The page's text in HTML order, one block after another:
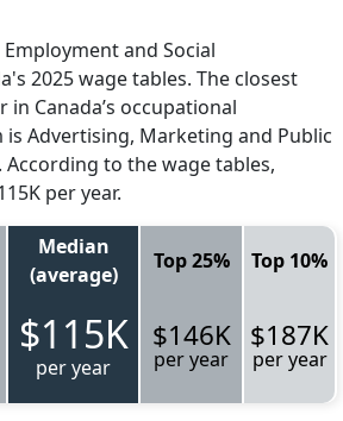
and Social
2025 wage tables. The closest
Canada’s occupational
is Advertising, Marketing and Public
According to the wage tables,
per year.
Median
(average)
Top 25% Top 10%
$115K
per year
$146K
per year
$187K
per year